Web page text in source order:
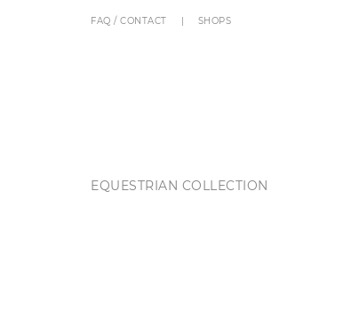
FAQ / CONTACT SHOPS
EQUESTRIAN COLLECTION